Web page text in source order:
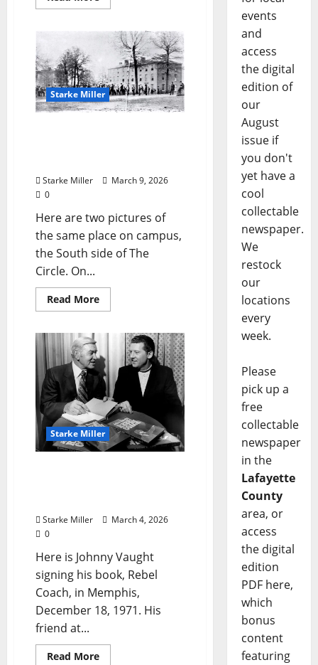
Starke Miller
Starke Miller
March 9, 2026
0
Here are two pictures of
the same place on campus,
the South side of The
Circle. On...
Read More
Starke Miller
Starke Miller
March 4, 2026
0
Here is Johnny Vaught
signing his book, Rebel
Coach, in Memphis,
December 18, 1971. His
friend at...
Read More
events
and
access
the digital
edition of
our
August
issue if
you don't
yet have a
cool
collectable
newspaper.
We
restock
our
locations
every
week.
Please
pick up a
free
collectable
newspaper
in the
Lafayette
County
area, or
access
the digital
edition
PDF here,
which
bonus
content
featuring